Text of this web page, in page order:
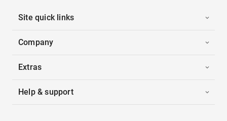
Site quick links
Company
Extras
Help & support